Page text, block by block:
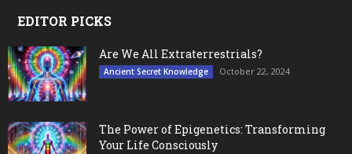
EDITOR PICKS
Are We All Extraterrestrials?
Ancient Secret Knowledge October 22, 2024
The Power of Epigenetics: Transforming
Your Life Consciously